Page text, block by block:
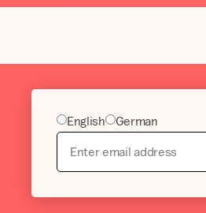
English German